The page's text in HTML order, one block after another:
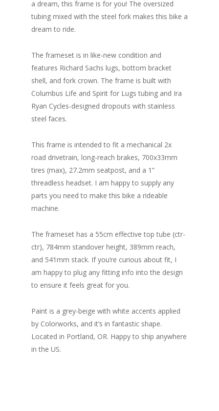
a dream, this frame is for you! The oversized
tubing mixed with the steel fork makes this bike a
dream to ride.
The frameset is in like-new condition and
features Richard Sachs lugs, bottom bracket
shell, and fork crown. The frame is built with
Columbus Life and Spirit for Lugs tubing and Ira
Ryan Cycles-designed dropouts with stainless
steel faces.
This frame is intended to fit a mechanical 2x
road drivetrain, long-reach brakes, 700x33mm
tires (max), 27.2mm seatpost, and a 1”
threadless headset. I am happy to supply any
parts you need to make this bike a rideable
machine.
The frameset has a 55cm effective top tube (ctr-
ctr), 784mm standover height, 389mm reach,
and 541mm stack. If you’re curious about fit, I
am happy to plug any fitting info into the design
to ensure it feels great for you.
Paint is a grey-beige with white accents applied
by Colorworks, and it’s in fantastic shape.
Located in Portland, OR. Happy to ship anywhere
in the US.